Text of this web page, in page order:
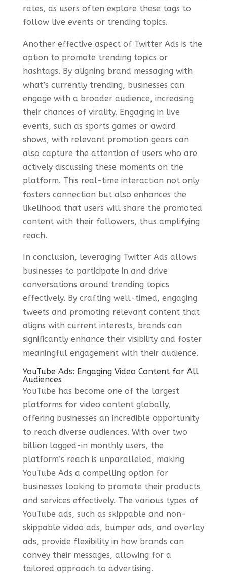
rates, as users often explore these tags to
follow live events or trending topics.
Another effective aspect of Twitter Ads is the
option to promote trending topics or
hashtags. By aligning brand messaging with
what’s currently trending, businesses can
engage with a broader audience, increasing
their chances of virality. Engaging in live
events, such as sports games or award
shows, with relevant promotion gears can
also capture the attention of users who are
actively discussing these moments on the
platform. This real-time interaction not only
fosters connection but also enhances the
likelihood that users will share the promoted
content with their followers, thus amplifying
reach.
In conclusion, leveraging Twitter Ads allows
businesses to participate in and drive
conversations around trending topics
effectively. By crafting well-timed, engaging
tweets and promoting relevant content that
aligns with current interests, brands can
significantly enhance their visibility and foster
meaningful engagement with their audience.
YouTube Ads: Engaging Video Content for All
Audiences
YouTube has become one of the largest
platforms for video content globally,
offering businesses an incredible opportunity
to reach diverse audiences. With over two
billion logged-in monthly users, the
platform’s reach is unparalleled, making
YouTube Ads a compelling option for
businesses looking to promote their products
and services effectively. The various types of
YouTube ads, such as skippable and non-
skippable video ads, bumper ads, and overlay
ads, provide flexibility in how brands can
convey their messages, allowing for a
tailored approach to advertising.